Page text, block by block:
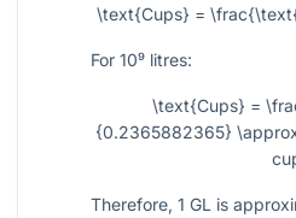
\text{Cups} =
For 10⁹ litres:
\text{Cups} =
{0.2365882365}
Therefore, 1 GL is